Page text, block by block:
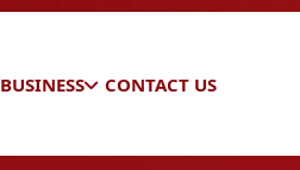
BUSINESS CONTACT US